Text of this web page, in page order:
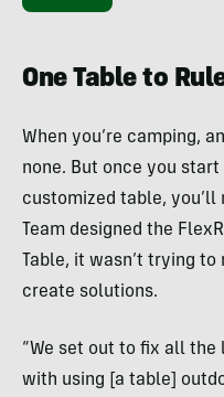
One Table to
When you’re camping,
none. But once you
customized table, you’ll
Team designed the
Table, it wasn’t trying
create solutions.
“We set out to fix all
with using [a table]